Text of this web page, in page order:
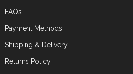
FAQs
Payment Methods
Shipping & Delivery
Returns Policy